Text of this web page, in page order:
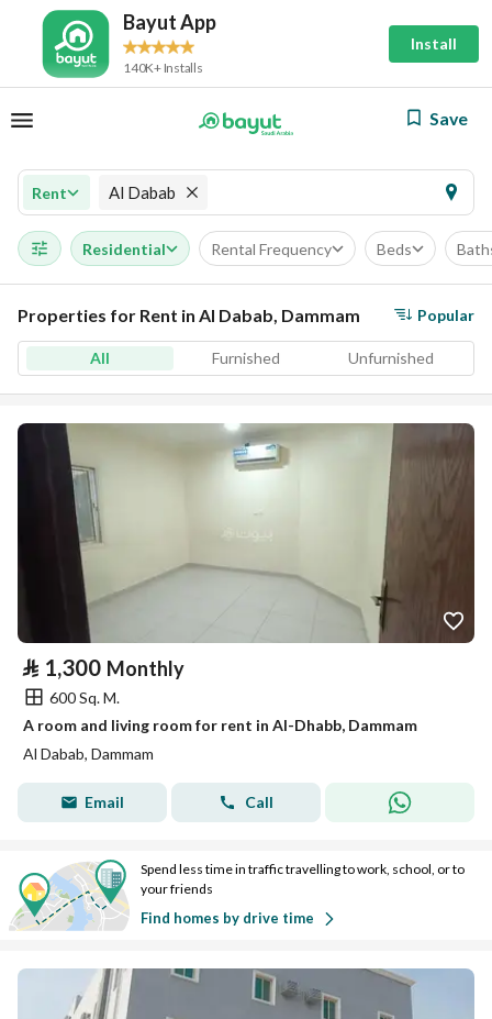
Bayut App
140K+ Installs
Install
Save
Rent Al Dabab
Residential Rental Frequency Beds
Properties for Rent in Al Dabab, Dammam Popular
All Furnished Unfurnished
⃁ 1,300 Monthly
600 Sq. M.
A room and living room for rent in Al-Dhabb, Dammam
Al Dabab, Dammam
Email Call
Spend less time in traffic travelling to work, school, or to
your friends
Find homes by drive time